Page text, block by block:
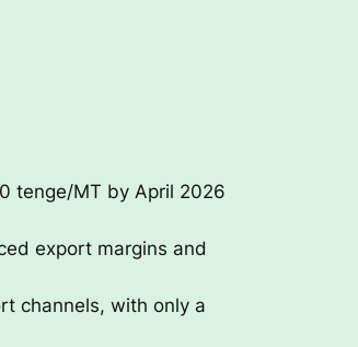
tenge/MT by April 2026
export margins and
channels, with only a